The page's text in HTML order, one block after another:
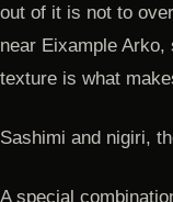
out of it is not to
near Eixample
texture is what
Sashimi and nigiri,
A special